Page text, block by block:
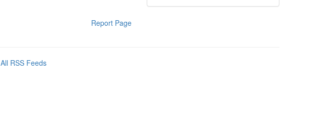
Report Page
All RSS Feeds